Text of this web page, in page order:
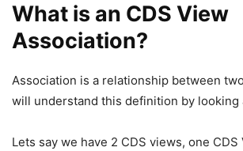
What is an CDS View
Association?
Association is a relationship between
will understand this definition by looking
Lets say we have 2 CDS views, one